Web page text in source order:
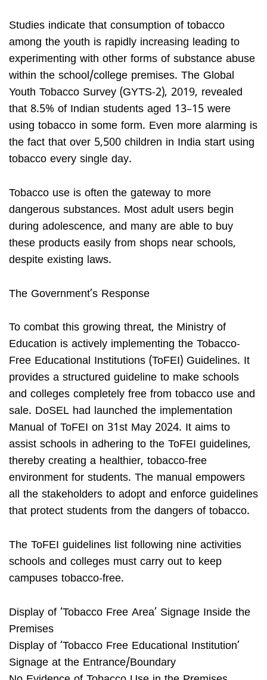
Studies indicate that consumption of tobacco
among the youth is rapidly increasing leading to
experimenting with other forms of substance abuse
within the school/college premises. The Global
Youth Tobacco Survey (GYTS-2), 2019, revealed
that 8.5% of Indian students aged 13–15 were
using tobacco in some form. Even more alarming is
the fact that over 5,500 children in India start using
tobacco every single day.
Tobacco use is often the gateway to more
dangerous substances. Most adult users begin
during adolescence, and many are able to buy
these products easily from shops near schools,
despite existing laws.
The Government’s Response
To combat this growing threat, the Ministry of
Education is actively implementing the Tobacco-
Free Educational Institutions (ToFEI) Guidelines. It
provides a structured guideline to make schools
and colleges completely free from tobacco use and
sale. DoSEL had launched the implementation
Manual of ToFEI on 31st May 2024. It aims to
assist schools in adhering to the ToFEI guidelines,
thereby creating a healthier, tobacco-free
environment for students. The manual empowers
all the stakeholders to adopt and enforce guidelines
that protect students from the dangers of tobacco.
The ToFEI guidelines list following nine activities
schools and colleges must carry out to keep
campuses tobacco-free.
Display of ‘Tobacco Free Area’ Signage Inside the
Premises
Display of ‘Tobacco Free Educational Institution’
Signage at the Entrance/Boundary